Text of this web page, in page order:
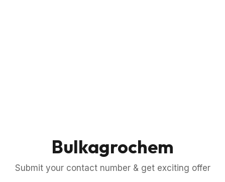
Bulkagrochem
Submit your contact number & get exciting offer